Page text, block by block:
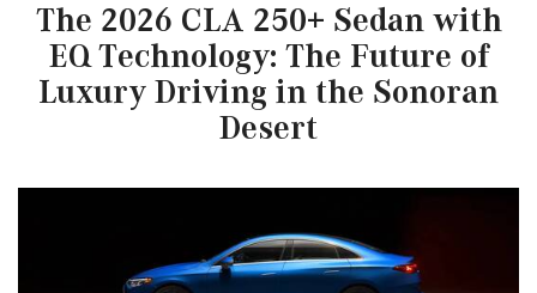
The 2026 CLA 250+ Sedan with
EQ Technology: The Future of
Luxury Driving in the Sonoran
Desert